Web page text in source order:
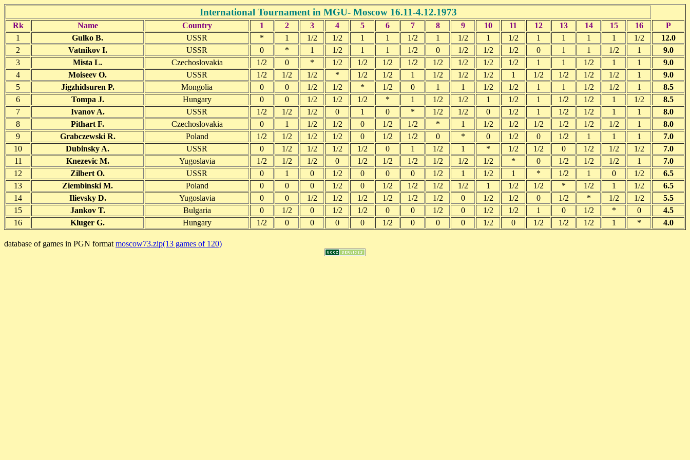
International Tournament in MGU- Moscow 16.11-4.12.1973
Rk Name Country 1 2 3 4 5 6 7 8 9 10 11 12 13 14 15 16
P
1
Gulko B. USSR * 1 1/2 1/2 1 1 1/2 1 1/2 1 1/2 1 1 1 1 1/2
12.0
2
Vatnikov I. USSR 0 * 1 1/2 1 1 1/2 0 1/2 1/2 1/2 0 1 1 1/2 1
9.0
3
Mista L. Czechoslovakia 1/2 0 * 1/2 1/2 1/2 1/2 1/2 1/2 1/2 1/2 1 1 1/2 1 1
9.0
4
Moiseev O. USSR 1/2 1/2 1/2 * 1/2 1/2 1 1/2 1/2 1/2 1 1/2 1/2 1/2 1/2 1
9.0
5
Jigzhidsuren P. Mongolia 0 0 1/2 1/2 * 1/2 0 1 1 1/2 1/2 1 1 1/2 1/2 1
8.5
6
Tompa J. Hungary 0 0 1/2 1/2 1/2 * 1 1/2 1/2 1 1/2 1 1/2 1/2 1 1/2
8.5
7
Ivanov A. USSR 1/2 1/2 1/2 0 1 0 * 1/2 1/2 0 1/2 1 1/2 1/2 1 1
8.0
8
Pithart F. Czechoslovakia 0 1 1/2 1/2 0 1/2 1/2 * 1 1/2 1/2 1/2 1/2 1/2 1/2 1
8.0
9
Grabczewski R. Poland 1/2 1/2 1/2 1/2 0 1/2 1/2 0 * 0 1/2 0 1/2 1 1 1
7.0
10
Dubinsky A. USSR 0 1/2 1/2 1/2 1/2 0 1 1/2 1 * 1/2 1/2 0 1/2 1/2 1/2
7.0
11
Knezevic M. Yugoslavia 1/2 1/2 1/2 0 1/2 1/2 1/2 1/2 1/2 1/2 * 0 1/2 1/2 1/2 1
7.0
12
Zilbert O. USSR 0 1 0 1/2 0 0 0 1/2 1 1/2 1 * 1/2 1 0 1/2
6.5
13
Ziembinski M. Poland 0 0 0 1/2 0 1/2 1/2 1/2 1/2 1 1/2 1/2 * 1/2 1 1/2
6.5
14
Ilievsky D. Yugoslavia 0 0 1/2 1/2 1/2 1/2 1/2 1/2 0 1/2 1/2 0 1/2 * 1/2 1/2
5.5
15
Jankov T. Bulgaria 0 1/2 0 1/2 1/2 0 0 1/2 0 1/2 1/2 1 0 1/2 * 0
4.5
16
Kluger G. Hungary 1/2 0 0 0 0 1/2 0 0 0 1/2 0 1/2 1/2 1/2 1 * 4.0
database of games in PGN format moscow73.zip(13 games of 120)